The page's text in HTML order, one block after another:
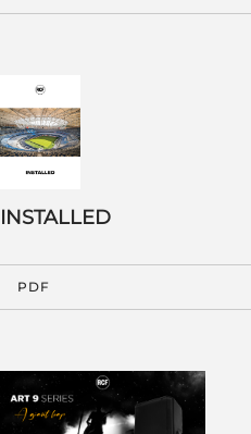
INSTALLED
PDF